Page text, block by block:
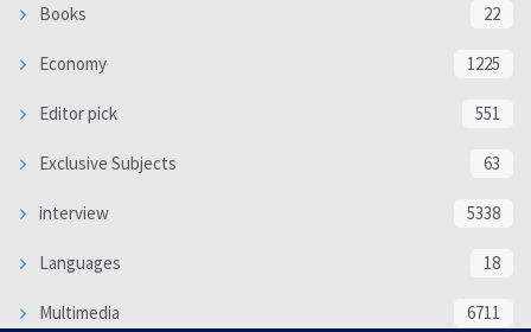
Books 22
Economy 1225
Editor pick 551
Exclusive Subjects 63
interview 5338
Languages 18
Multimedia 6711